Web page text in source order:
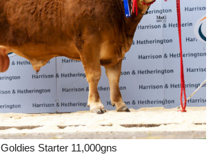
Goldies Starter 11,000gns